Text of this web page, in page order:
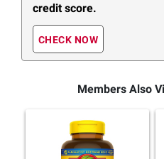
credit score.
CHECK NOW
Members Also